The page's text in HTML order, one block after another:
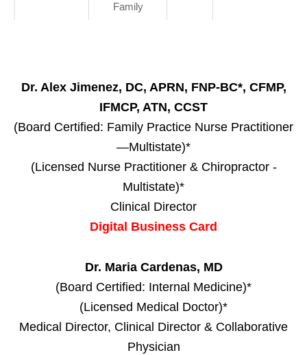
Family
Dr. Alex Jimenez, DC, APRN, FNP-BC*, CFMP,
IFMCP, ATN, CCST
(Board Certified: Family Practice Nurse Practitioner
—Multistate)*
(Licensed Nurse Practitioner & Chiropractor -
Multistate)*
Clinical Director
Digital Business Card
Dr. Maria Cardenas, MD
(Board Certified: Internal Medicine)*
(Licensed Medical Doctor)*
Medical Director, Clinical Director & Collaborative
Physician